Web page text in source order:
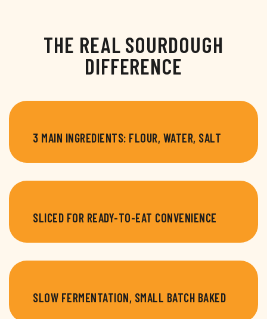
THE REAL SOURDOUGH
DIFFERENCE
3 MAIN INGREDIENTS: FLOUR, WATER, SALT
SLICED FOR READY-TO-EAT CONVENIENCE
SLOW FERMENTATION, SMALL BATCH BAKED